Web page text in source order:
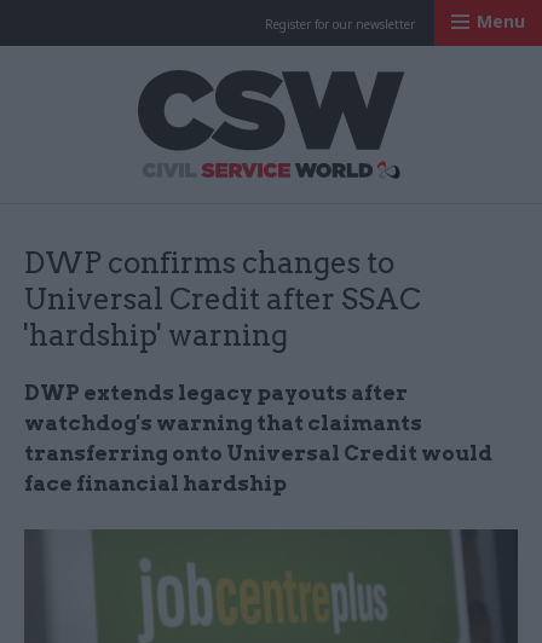
Register for our newsletter Menu
DWP confirms changes to
Universal Credit after SSAC
'hardship' warning
DWP extends legacy payouts after
watchdog's warning that claimants
transferring onto Universal Credit would
face financial hardship